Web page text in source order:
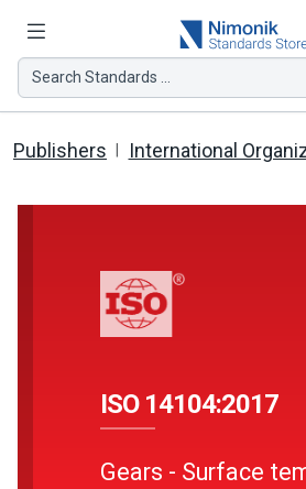
Search Standards ...
Publishers International
ISO 14104:2017
Gears - Surface